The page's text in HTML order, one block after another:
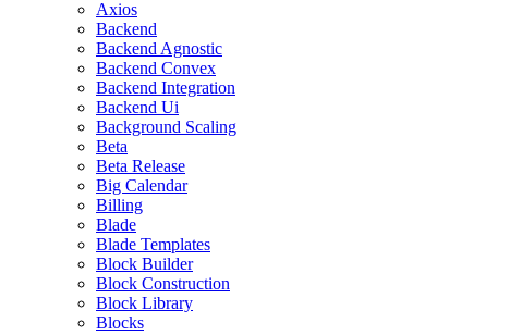
Axios
Backend
Backend Agnostic
Backend Convex
Backend Integration
Backend Ui
Background Scaling
Beta
Beta Release
Big Calendar
Billing
Blade
Blade Templates
Block Builder
Block Construction
Block Library
Blocks